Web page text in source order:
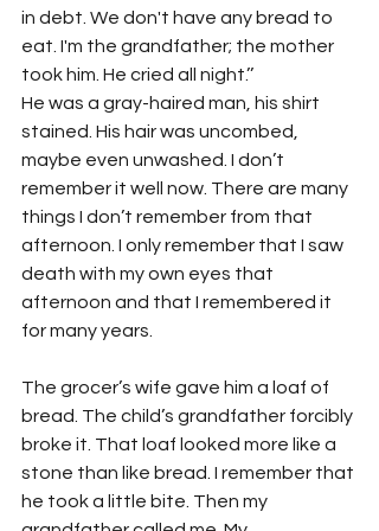
in debt. We don't have any bread to
eat. I'm the grandfather; the mother
took him. He cried all night.’’
He was a gray-haired man, his shirt
stained. His hair was uncombed,
maybe even unwashed. I don’t
remember it well now. There are many
things I don’t remember from that
afternoon. I only remember that I saw
death with my own eyes that
afternoon and that I remembered it
for many years.
The grocer’s wife gave him a loaf of
bread. The child’s grandfather forcibly
broke it. That loaf looked more like a
stone than like bread. I remember that
he took a little bite. Then my